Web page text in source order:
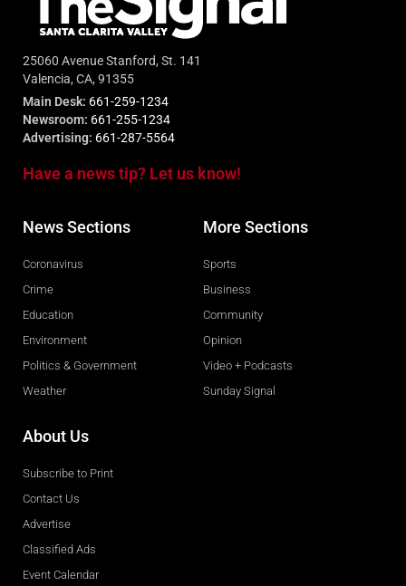
25060 Avenue Stanford, St. 141
Valencia, CA, 91355
Main Desk: 661-259-1234
Newsroom: 661-255-1234
Advertising: 661-287-5564
Have a news tip? Let us know!
News Sections
Coronavirus
Crime
Education
Environment
Politics & Government
Weather
More Sections
Sports
Business
Community
Opinion
Video + Podcasts
Sunday Signal
About Us
Subscribe to Print
Contact Us
Advertise
Classified Ads
Event Calendar